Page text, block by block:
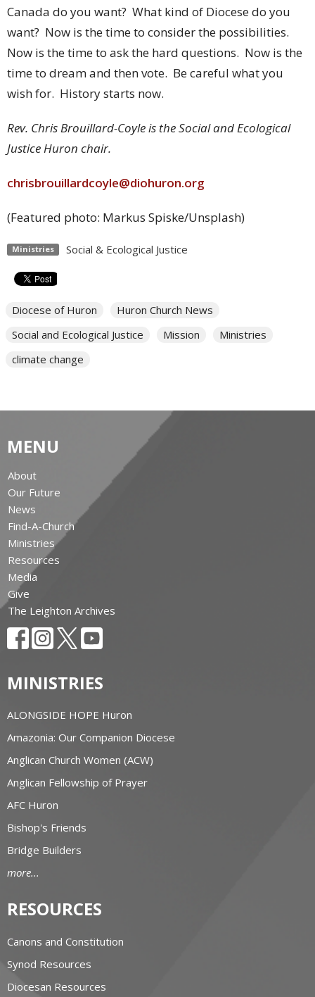
Canada do you want? What kind of Diocese do you
want? Now is the time to consider the possibilities.
Now is the time to ask the hard questions. Now is the
time to dream and then vote. Be careful what you
wish for. History starts now.
Rev. Chris Brouillard-Coyle is the Social and Ecological
Justice Huron chair.
chrisbrouillardcoyle@diohuron.org
(Featured photo: Markus Spiske/Unsplash)
Ministries Social & Ecological Justice
Diocese of Huron
Huron Church News
Social and Ecological Justice
Mission
Ministries
climate change
MENU
About
Our Future
News
Find-A-Church
Ministries
Resources
Media
Give
The Leighton Archives
MINISTRIES
ALONGSIDE HOPE Huron
Amazonia: Our Companion Diocese
Anglican Church Women (ACW)
Anglican Fellowship of Prayer
AFC Huron
Bishop's Friends
Bridge Builders
more...
RESOURCES
Canons and Constitution
Synod Resources
Diocesan Resources